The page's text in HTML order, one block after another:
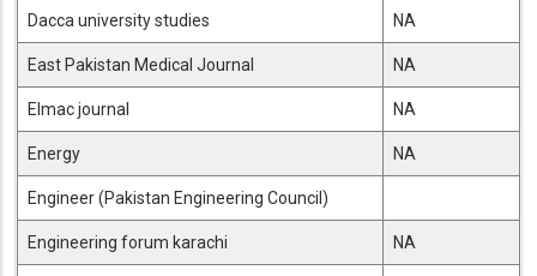
Dacca university studies NA
East Pakistan Medical Journal NA
Elmac journal NA
Energy NA
Engineer (Pakistan Engineering Council)
Engineering forum karachi NA